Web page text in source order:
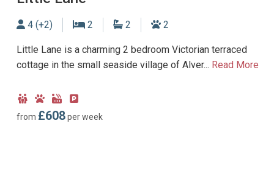
Sleeps
4 (+2) 2Bedrooms
2Bathrooms
2Dogs allowed
Little Lane is a charming 2 bedroom Victorian terraced
cottage in the small seaside village of Alver... Read More
Child
Friendly
Dog
Friendly
Hot
Tubtype:
from £608per week